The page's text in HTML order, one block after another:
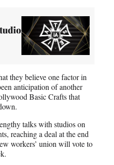
they believe one factor in
anticipation of another
Basic Crafts that
talks with studios on
reaching a deal at the end
workers’ union will vote to